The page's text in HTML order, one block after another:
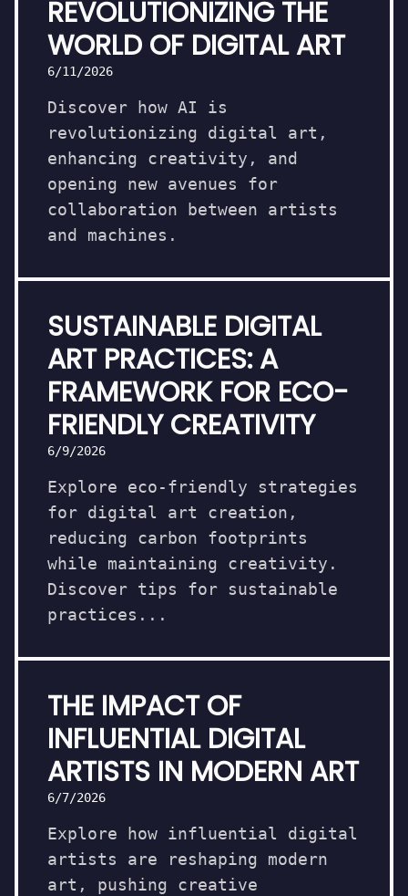
REVOLUTIONIZING THE
WORLD OF DIGITAL ART
6/11/2026
Discover how AI is
revolutionizing digital art,
enhancing creativity, and
opening new avenues for
collaboration between artists
and machines.
SUSTAINABLE DIGITAL
ART PRACTICES: A
FRAMEWORK FOR ECO-
FRIENDLY CREATIVITY
6/9/2026
Explore eco-friendly strategies
for digital art creation,
reducing carbon footprints
while maintaining creativity.
Discover tips for sustainable
practices...
THE IMPACT OF
INFLUENTIAL DIGITAL
ARTISTS IN MODERN ART
6/7/2026
Explore how influential digital
artists are reshaping modern
art, pushing creative